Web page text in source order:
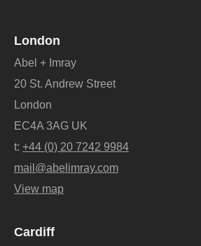
London
Abel + Imray
20 St. Andrew Street
London
EC4A 3AG UK
t: +44 (0) 20 7242 9984
mail@abelimray.com
View map
Cardiff